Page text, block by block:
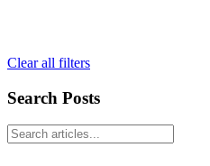
Clear all filters
Search Posts